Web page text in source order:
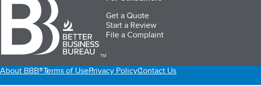
TM
Get a Quote
Start a Review
File a Complaint
About BBB®Terms of UsePrivacy PolicyContact Us